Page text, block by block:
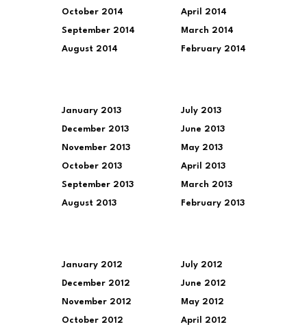
October 2014
September 2014
August 2014
April 2014
March 2014
February 2014
January 2013
December 2013
November 2013
October 2013
September 2013
August 2013
July 2013
June 2013
May 2013
April 2013
March 2013
February 2013
January 2012
December 2012
November 2012
October 2012
July 2012
June 2012
May 2012
April 2012